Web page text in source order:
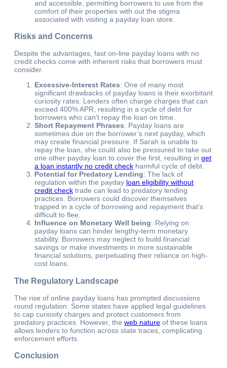
and accessible, permitting borrowers to use from the
comfort of their properties with out the stigma
associated with visiting a payday loan store.
Risks and Concerns
Despite the advantages, fast on-line payday loans with no
credit checks come with inherent risks that borrowers must
consider.
Excessive-Interest Rates: One of many most
significant drawbacks of payday loans is their exorbitant
curiosity rates. Lenders often charge charges that can
exceed 400% APR, resulting in a cycle of debt for
borrowers who can’t repay the loan on time.
Short Repayment Phrases: Payday loans are
sometimes due on the borrower’s next payday, which
may create financial pressure. If Sarah is unable to
repay the loan, she could also be pressured to take out
one other payday loan to cover the first, resulting in get
a loan instantly no credit check harmful cycle of debt.
Potential for Predatory Lending: The lack of
regulation within the payday loan eligibility without
credit check trade can lead to predatory lending
practices. Borrowers could discover themselves
trapped in a cycle of borrowing and repayment that’s
difficult to flee.
Influence on Monetary Well being: Relying on
payday loans can hinder lengthy-term monetary
stability. Borrowers may neglect to build financial
savings or make investments in more sustainable
financial solutions, perpetuating their reliance on high-
cost loans.
The Regulatory Landscape
The rise of online payday loans has prompted discussions
round regulation. Some states have applied legal guidelines
to cap curiosity charges and protect customers from
predatory practices. However, the web nature of these loans
allows lenders to function across state traces, complicating
enforcement efforts.
Conclusion